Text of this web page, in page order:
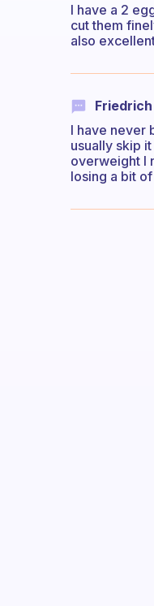
I have a 2
cut them
also
Friedrich
I have never
usually skip
overweight I
losing a bit